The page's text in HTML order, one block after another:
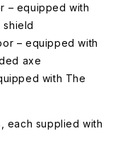
– equipped with
shield
– equipped with
axe
with The
each supplied with